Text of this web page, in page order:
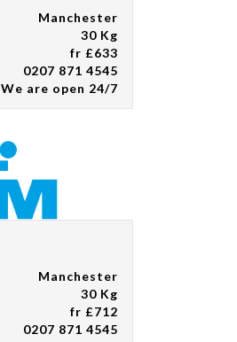
Manchester
30 Kg
fr £633
0207 871 4545
We are open 24/7
Manchester
30 Kg
fr £712
0207 871 4545